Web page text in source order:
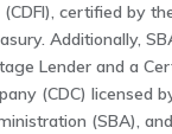
certified by
Additionally,
Lender and a
(CDC) licensed
(SBA),